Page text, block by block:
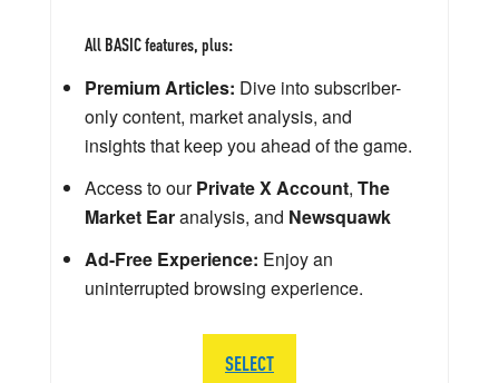
All BASIC features, plus:
Premium Articles: Dive into subscriber-
only content, market analysis, and
insights that keep you ahead of the game.
Access to ourPrivate X Account, The
Market Earanalysis, and Newsquawk
Ad-Free Experience: Enjoy an
uninterrupted browsing experience.
SELECT